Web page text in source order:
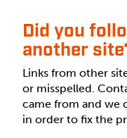
Did you
another
Links from other
or misspelled.
came from and we
in order to fix the